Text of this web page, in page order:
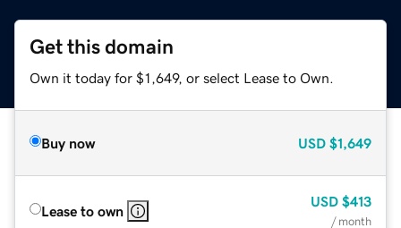
Get this domain
Own it today for $1,649, or select Lease to Own.
Buy now USD $1,649
Lease to own
USD $413
/ month